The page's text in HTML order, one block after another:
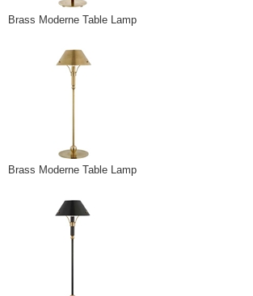
Brass Moderne Table Lamp
Brass Moderne Table Lamp